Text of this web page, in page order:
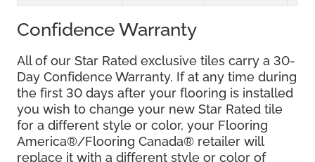
Confidence Warranty
All of our Star Rated exclusive tiles carry a 30-
Day Confidence Warranty. If at any time during
the first 30 days after your flooring is installed
you wish to change your new Star Rated tile
for a different style or color, your Flooring
America®/Flooring Canada® retailer will
replace it with a different style or color of